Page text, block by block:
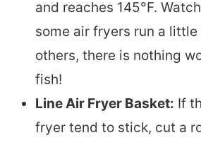
and reaches 145°F.
some air fryers run a
others, there is nothing
fish!
Line Air Fryer Basket: If
fryer tend to stick, cut a